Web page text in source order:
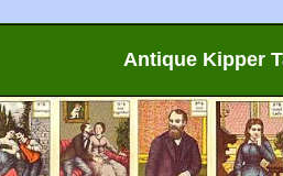
Antique Kipper